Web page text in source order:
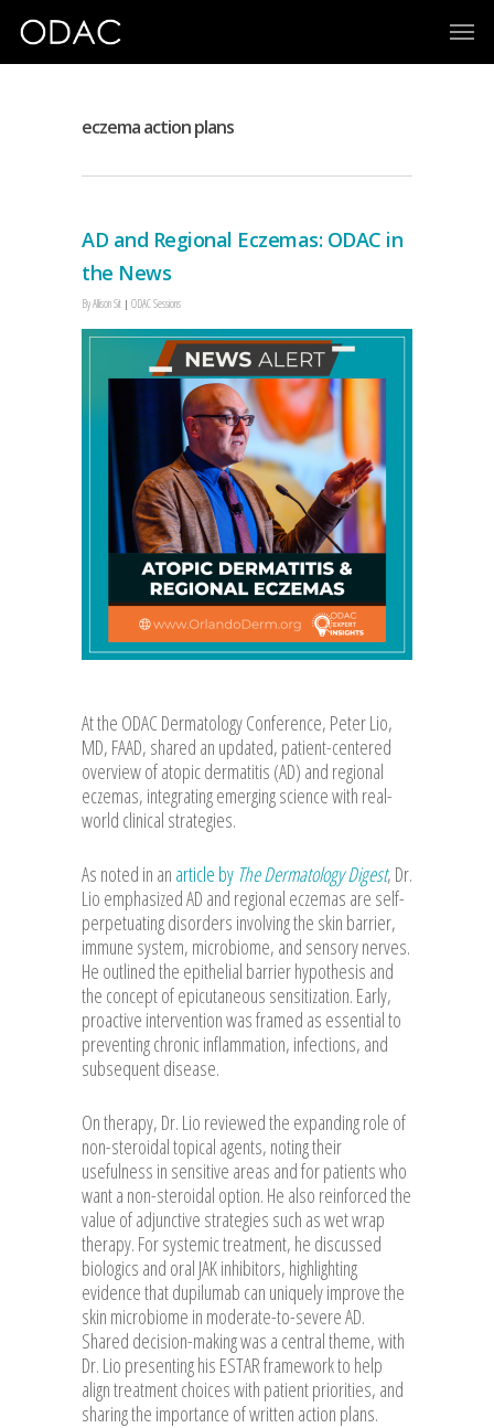
eczema action plans
AD and Regional Eczemas: ODAC in
the News
ByAllison Sit ODAC Sessions
At the ODAC Dermatology Conference, Peter Lio,
MD, FAAD, shared an updated, patient-centered
overview of atopic dermatitis (AD) and regional
eczemas, integrating emerging science with real-
world clinical strategies.
As noted in an article by The Dermatology Digest, Dr.
Lio emphasized AD and regional eczemas are self-
perpetuating disorders involving the skin barrier,
immune system, microbiome, and sensory nerves.
He outlined the epithelial barrier hypothesis and
the concept of epicutaneous sensitization. Early,
proactive intervention was framed as essential to
preventing chronic inflammation, infections, and
subsequent disease.
On therapy, Dr. Lio reviewed the expanding role of
non-steroidal topical agents, noting their
usefulness in sensitive areas and for patients who
want a non-steroidal option. He also reinforced the
value of adjunctive strategies such as wet wrap
therapy. For systemic treatment, he discussed
biologics and oral JAK inhibitors, highlighting
evidence that dupilumab can uniquely improve the
skin microbiome in moderate-to-severe AD.
Shared decision-making was a central theme, with
Dr. Lio presenting his ESTAR framework to help
align treatment choices with patient priorities, and
sharing the importance of written action plans.